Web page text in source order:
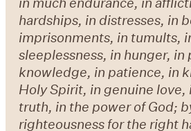
hardships, in distresses, in
imprisonments, in tumults,
sleeplessness, in hunger, in
knowledge, in patience, in
Holy Spirit, in genuine love,
truth, in the power of God;
righteousness for the right